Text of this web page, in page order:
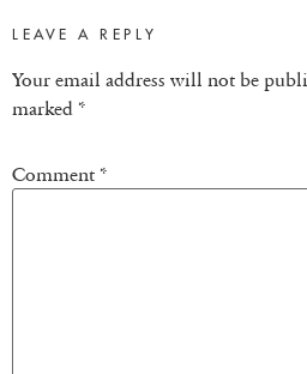
LEAVE A REPLY
Your email address will not be
marked *
Comment *